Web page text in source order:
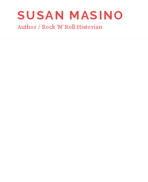
SUSAN MASINO
Author / Rock 'n' Roll Historian